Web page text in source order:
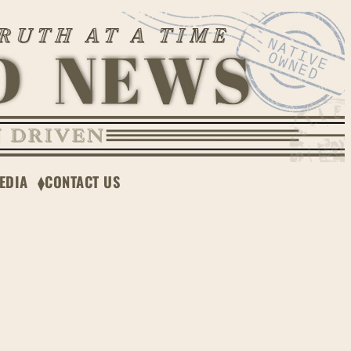
CONTACT US